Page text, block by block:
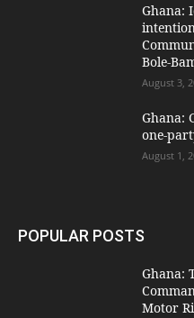
Ghana:
Bole-
August 3,
Ghana:
one-
August 1,
POPULAR POSTS
Ghana:
Motor